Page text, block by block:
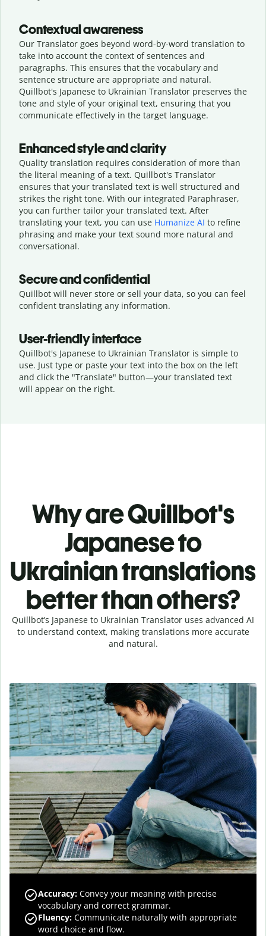
Contextual awareness
Our Translator goes beyond word-by-word translation to
take into account the context of sentences and
paragraphs. This ensures that the vocabulary and
sentence structure are appropriate and natural.
Quillbot's Japanese to Ukrainian Translator preserves the
tone and style of your original text, ensuring that you
communicate effectively in the target language.
Enhanced style and clarity
Quality translation requires consideration of more than
the literal meaning of a text. Quillbot's Translator
ensures that your translated text is well structured and
strikes the right tone. With our integrated Paraphraser,
you can further tailor your translated text. After
translating your text, you can use Humanize AI to refine
phrasing and make your text sound more natural and
conversational.
Secure and confidential
Quillbot will never store or sell your data, so you can feel
confident translating any information.
User-friendly interface
Quillbot's Japanese to Ukrainian Translator is simple to
use. Just type or paste your text into the box on the left
and click the "Translate" button—your translated text
will appear on the right.
Why are Quillbot's
Japanese to
Ukrainian translations
better than others?
Quillbot’s Japanese to Ukrainian Translator uses advanced AI
to understand context, making translations more accurate
and natural.
Accuracy: Convey your meaning with precise
vocabulary and correct grammar.
Fluency: Communicate naturally with appropriate
word choice and flow.